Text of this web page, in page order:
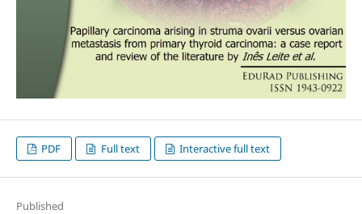
PDF Full text Interactive full text
Published